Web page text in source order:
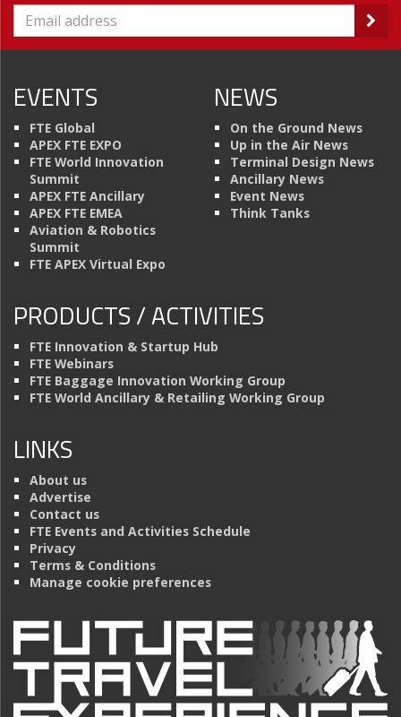
EVENTS
FTE Global
APEX FTE EXPO
FTE World Innovation
Summit
APEX FTE Ancillary
APEX FTE EMEA
Aviation & Robotics
Summit
FTE APEX Virtual Expo
NEWS
On the Ground News
Up in the Air News
Terminal Design News
Ancillary News
Event News
Think Tanks
PRODUCTS / ACTIVITIES
FTE Innovation & Startup Hub
FTE Webinars
FTE Baggage Innovation Working Group
FTE World Ancillary & Retailing Working Group
LINKS
About us
Advertise
Contact us
FTE Events and Activities Schedule
Privacy
Terms & Conditions
Manage cookie preferences